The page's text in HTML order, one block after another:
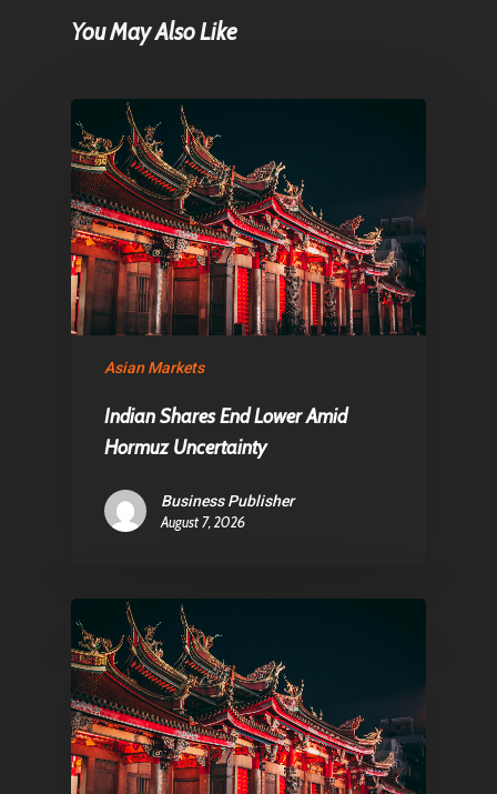
You May Also Like
Asian Markets
Indian Shares End Lower Amid
Hormuz Uncertainty
Business Publisher
August 7, 2026
About Us
Pantère Group
Infinity Building
Amstelveenseweg 500